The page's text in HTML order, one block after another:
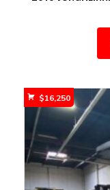
$16,250